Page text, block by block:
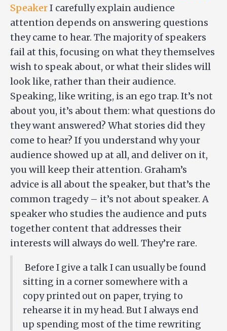
SpeakerI carefully explain audience
attention depends on answering questions
they came to hear. The majority of speakers
fail at this, focusing on what they themselves
wish to speak about, or what their slides will
look like, rather than their audience.
Speaking, like writing, is an ego trap. It’s not
about you, it’s about them: what questions do
they want answered? What stories did they
come to hear? If you understand why your
audience showed up at all, and deliver on it,
you will keep their attention. Graham’s
advice is all about the speaker, but that’s the
common tragedy – it’s not about speaker. A
speaker who studies the audience and puts
together content that addresses their
interests will always do well. They’re rare.
Before I give a talk I can usually be found
sitting in a corner somewhere with a
copy printed out on paper, trying to
rehearse it in my head. But I always end
up spending most of the time rewriting